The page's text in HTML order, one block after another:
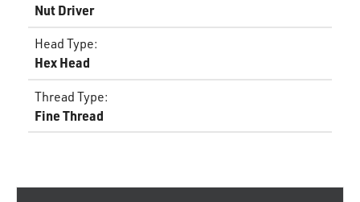
Nut Driver
Head Type:
Hex Head
Thread Type:
Fine Thread